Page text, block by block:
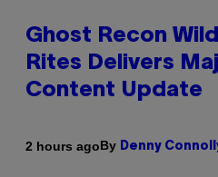
Ghost Recon
Rites Delivers
Content Update
2 hours agoBy Denny